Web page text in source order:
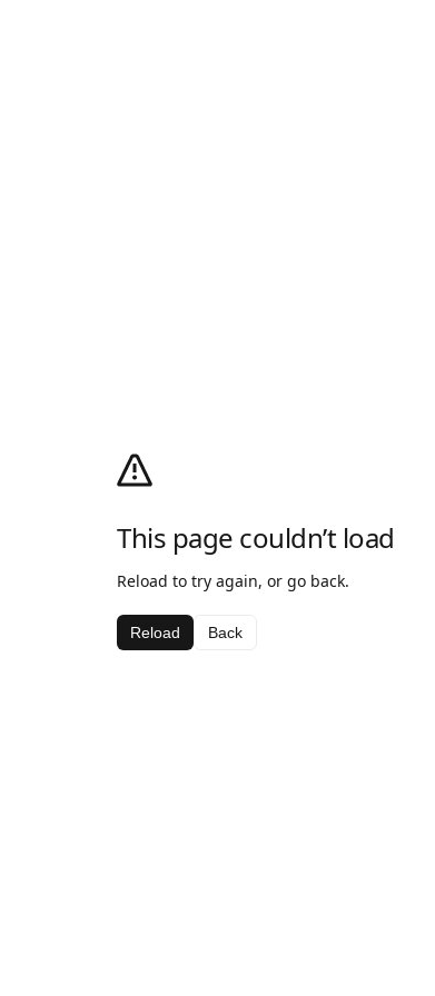
This page couldn’t load
Reload to try again, or go back.
Reload Back